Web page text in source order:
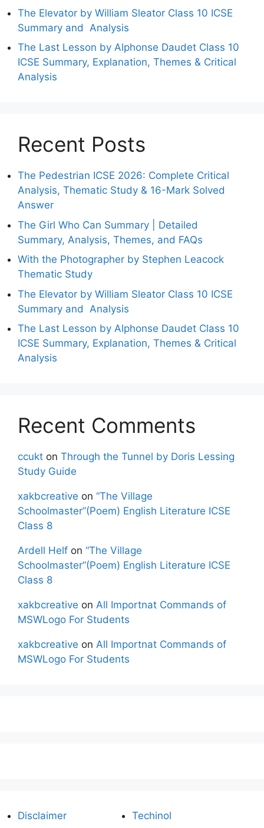
The Elevator by William Sleator Class 10 ICSE
Summary and Analysis
The Last Lesson by Alphonse Daudet Class 10
ICSE Summary, Explanation, Themes & Critical
Analysis
Recent Posts
The Pedestrian ICSE 2026: Complete Critical
Analysis, Thematic Study & 16-Mark Solved
Answer
The Girl Who Can Summary | Detailed
Summary, Analysis, Themes, and FAQs
With the Photographer by Stephen Leacock
Thematic Study
The Elevator by William Sleator Class 10 ICSE
Summary and Analysis
The Last Lesson by Alphonse Daudet Class 10
ICSE Summary, Explanation, Themes & Critical
Analysis
Recent Comments
ccukt on Through the Tunnel by Doris Lessing
Study Guide
xakbcreative on “The Village
Schoolmaster”(Poem) English Literature ICSE
Class 8
Ardell Helf on “The Village
Schoolmaster”(Poem) English Literature ICSE
Class 8
xakbcreative on All Importnat Commands of
MSWLogo For Students
xakbcreative on All Importnat Commands of
MSWLogo For Students
Disclaimer Techinol